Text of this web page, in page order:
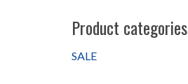
Product categories
SALE